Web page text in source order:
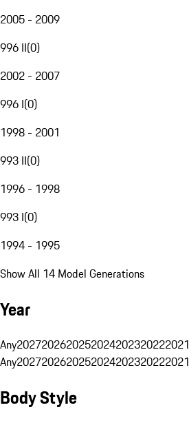
2005 - 2009
996 II(0)
2002 - 2007
996 I(0)
1998 - 2001
993 II(0)
1996 - 1998
993 I(0)
1994 - 1995
Show All 14 Model Generations
Year
Any2027202620252024202320222021
Any2027202620252024202320222021
Body Style